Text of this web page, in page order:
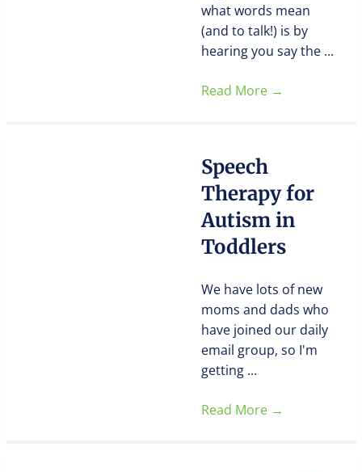
what words mean
(and to talk!) is by
hearing you say the ...
Read More →
Speech
Therapy for
Autism in
Toddlers
We have lots of new
moms and dads who
have joined our daily
email group, so I'm
getting ...
Read More →